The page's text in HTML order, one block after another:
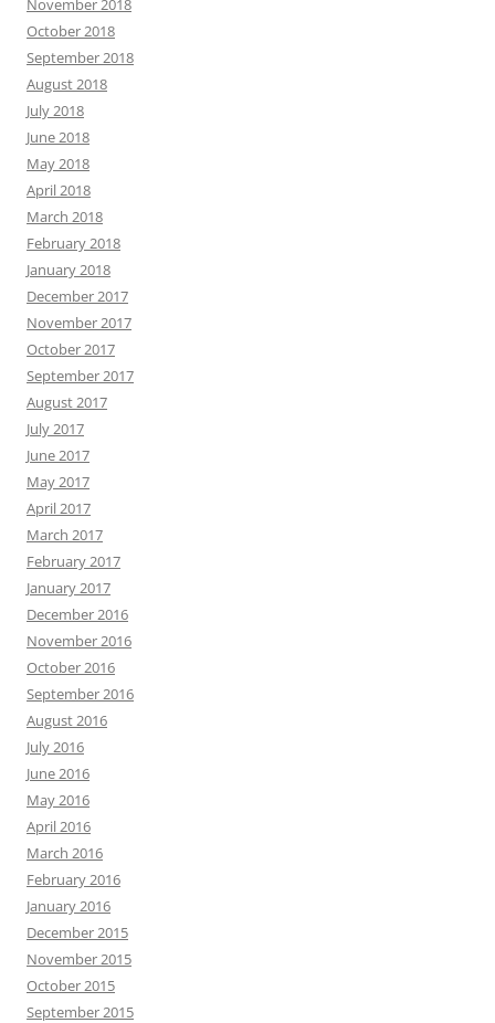
November 2018
October 2018
September 2018
August 2018
July 2018
June 2018
May 2018
April 2018
March 2018
February 2018
January 2018
December 2017
November 2017
October 2017
September 2017
August 2017
July 2017
June 2017
May 2017
April 2017
March 2017
February 2017
January 2017
December 2016
November 2016
October 2016
September 2016
August 2016
July 2016
June 2016
May 2016
April 2016
March 2016
February 2016
January 2016
December 2015
November 2015
October 2015
September 2015